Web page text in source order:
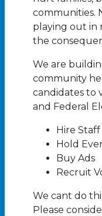
communities.
playing out in
the
We are
community
candidates to
and Federal
Hire Staff
Hold
Buy Ads
Recruit
We cant do
Please